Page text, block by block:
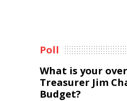
Poll
What is your
Treasurer Jim
Budget?